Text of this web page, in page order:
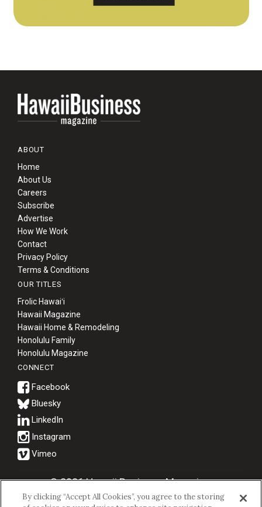
ABOUT
Home
About Us
Careers
Subscribe
Advertise
How We Work
Contact
Privacy Policy
Terms & Conditions
OUR TITLES
Frolic Hawaiʻi
Hawaii Magazine
Hawaii Home & Remodeling
Honolulu Family
Honolulu Magazine
CONNECT
Bluesky
© 2026 Hawaii Business Magazine.
Hawaii Business Magazine is a proud member of theaio Family of
By clicking “Accept All Cookies”, you agree to the storing